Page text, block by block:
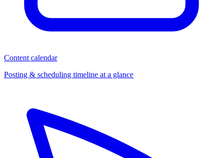
Content calendar
Posting & scheduling timeline at a glance